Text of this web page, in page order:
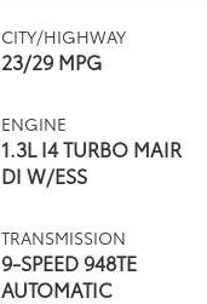
CITY/HIGHWAY
23/29 MPG
ENGINE
1.3L I4 TURBO MAIR
DI W/ESS
TRANSMISSION
9-SPEED 948TE
AUTOMATIC